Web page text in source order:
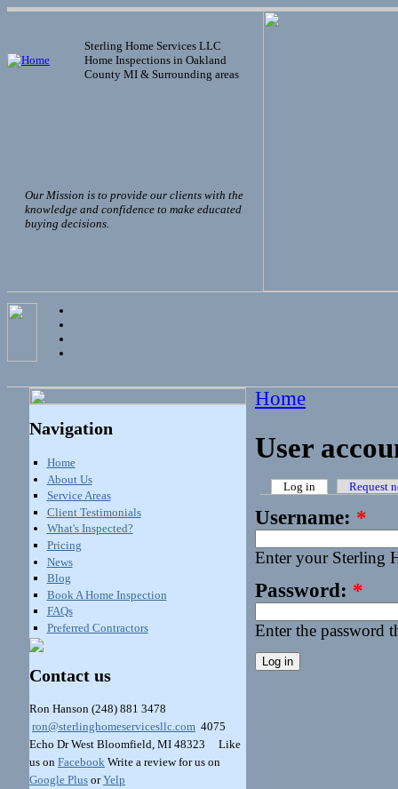
Sterling Home Services LLC
Home Inspections in Oakland
County MI & Surrounding areas
Our Mission is to provide our clients with the
knowledge and confidence to make educated
buying decisions.
Navigation
Home
About Us
Service Areas
Client Testimonials
What's Inspected?
Pricing
News
Blog
Book A Home Inspection
FAQs
Preferred Contractors
Contact us
Ron Hanson (248) 881 3478
ron@sterlinghomeservicesllc.com 4075
Echo Dr West Bloomfield, MI 48323 Like
us on Facebook Write a review for us on
Google Plus orYelp
Home
User
Log in Request
Username: *
Enter your Sterling
Password: *
Enter the password